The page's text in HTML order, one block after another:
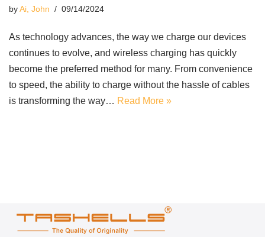
byAi, John 09/14/2024
As technology advances, the way we charge our devices
continues to evolve, and wireless charging has quickly
become the preferred method for many. From convenience
to speed, the ability to charge without the hassle of cables
is transforming the way… Read More »